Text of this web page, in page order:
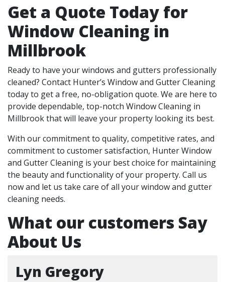
Get a Quote Today for
Window Cleaning in
Millbrook
Ready to have your windows and gutters professionally
cleaned? Contact Hunter’s Window and Gutter Cleaning
today to get a free, no-obligation quote. We are here to
provide dependable, top-notch Window Cleaning in
Millbrook that will leave your property looking its best.
With our commitment to quality, competitive rates, and
commitment to customer satisfaction, Hunter Window
and Gutter Cleaning is your best choice for maintaining
the beauty and functionality of your property. Call us
now and let us take care of all your window and gutter
cleaning needs.
What our customers Say
About Us
Lyn Gregory